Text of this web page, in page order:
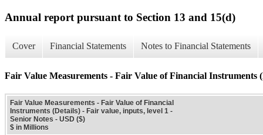
Annual report pursuant to Section 13 and 15(d)
Cover Financial Statements Notes to Financial Statements
Fair Value Measurements - Fair Value of Financial Instruments
Fair Value Measurements - Fair Value of Financial
Instruments (Details) - Fair value, inputs, level 1 -
Senior Notes - USD ($)
$ in Millions